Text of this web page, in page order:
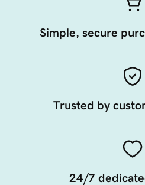
Simple, secure
Trusted by
24/7